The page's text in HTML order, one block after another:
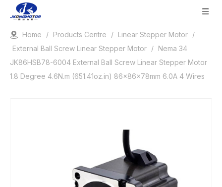
Home / Products Centre / Linear Stepper Motor /
External Ball Screw Linear Stepper Motor / Nema 34
JK86HSB78-6004 External Ball Screw Linear Stepper Motor
1.8 Degree 4.6N.m (651.41oz.in) 86x86x78mm 6.0A 4 Wires